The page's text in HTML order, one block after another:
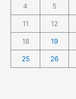
4 5
11 12
18 19
25 26